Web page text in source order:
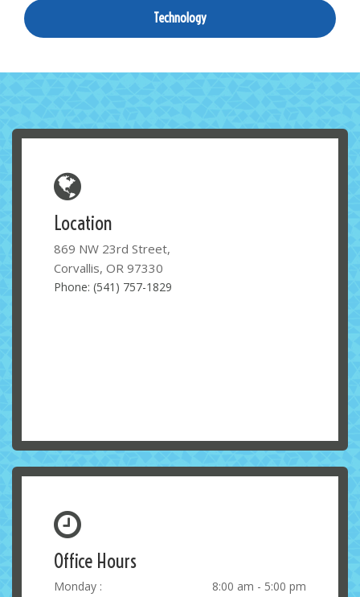
Technology
Location
869 NW 23rd Street,
Corvallis, OR 97330
Phone: (541) 757-1829
Office Hours
Monday :
8:00 am - 5:00 pm